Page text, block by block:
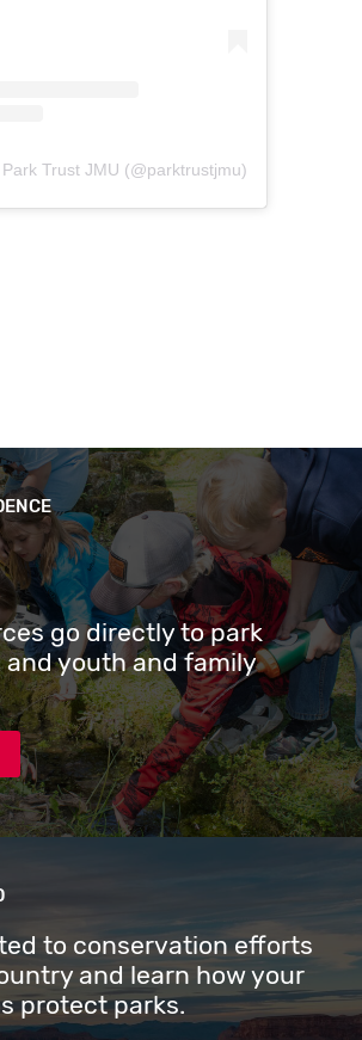
Trust JMU (@parktrustjmu)
go directly to park
youth and family
to conservation efforts
and learn how your
protect parks.